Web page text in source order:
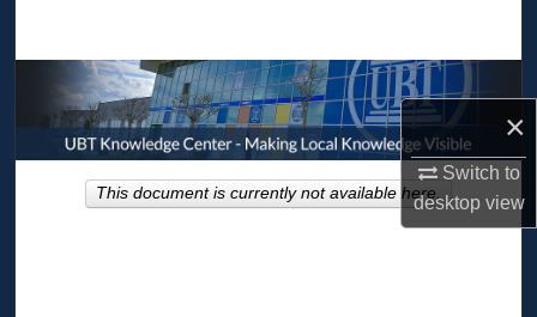
×
Switch to
desktopview
Browse Collections
My Account
About
This document is currently not available here.